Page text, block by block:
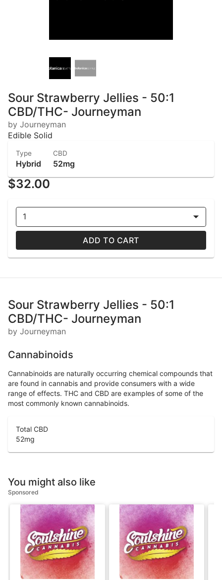
Sour Strawberry Jellies - 50:1
CBD/THC- Journeyman
by Journeyman
Edible Solid
Type
Hybrid
CBD
52mg
$32.00
1
ADD TO CART
Sour Strawberry Jellies - 50:1
CBD/THC- Journeyman
by Journeyman
Cannabinoids
Cannabinoids are naturally occurring chemical compounds that
are found in cannabis and provide consumers with a wide
range of effects. THC and CBD are examples of some of the
most commonly known cannabinoids.
Total CBD
52mg
You might also like
Sponsored